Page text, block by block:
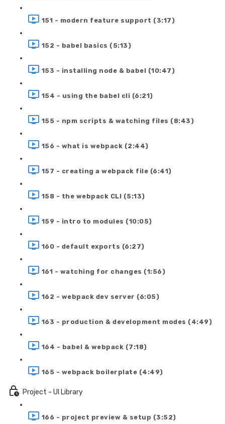
151 - modern feature support (3:17)
152 - babel basics (5:13)
153 - installing node & babel (10:47)
154 - using the babel cli (6:21)
155 - npm scripts & watching files (8:43)
156 - what is webpack (2:44)
157 - creating a webpack file (6:41)
158 - the webpack CLI (5:13)
159 - intro to modules (10:05)
160 - default exports (6:27)
161 - watching for changes (1:56)
162 - webpack dev server (6:05)
163 - production & development modes (4:49)
164 - babel & webpack (7:18)
165 - webpack boilerplate (4:49)
Project - UI Library
166 - project preview & setup (3:52)